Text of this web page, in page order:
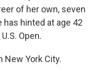
of her own, seven
has hinted at age 42
Open.
New York City.